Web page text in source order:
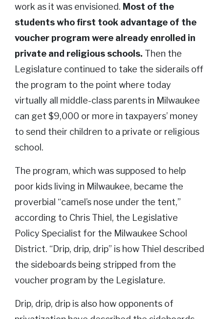
work as it was envisioned. Most of the
students who first took advantage of the
voucher program were already enrolled in
private and religious schools. Then the
Legislature continued to take the siderails off
the program to the point where today
virtually all middle-class parents in Milwaukee
can get $9,000 or more in taxpayers’ money
to send their children to a private or religious
school.
The program, which was supposed to help
poor kids living in Milwaukee, became the
proverbial “camel’s nose under the tent,”
according to Chris Thiel, the Legislative
Policy Specialist for the Milwaukee School
District. “Drip, drip, drip” is how Thiel described
the sideboards being stripped from the
voucher program by the Legislature.
Drip, drip, drip is also how opponents of